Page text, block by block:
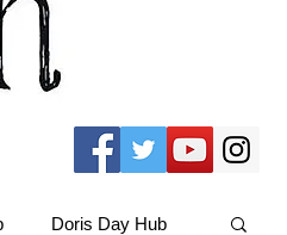
Doris Day Hub